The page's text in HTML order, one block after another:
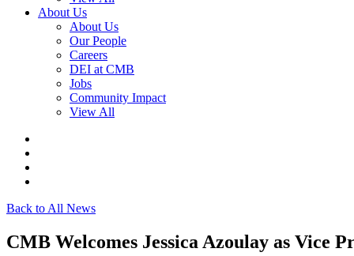
About Us
About Us
Our People
Careers
DEI at CMB
Jobs
Community Impact
View All
Back to All News
CMB Welcomes Jessica Azoulay as Vice